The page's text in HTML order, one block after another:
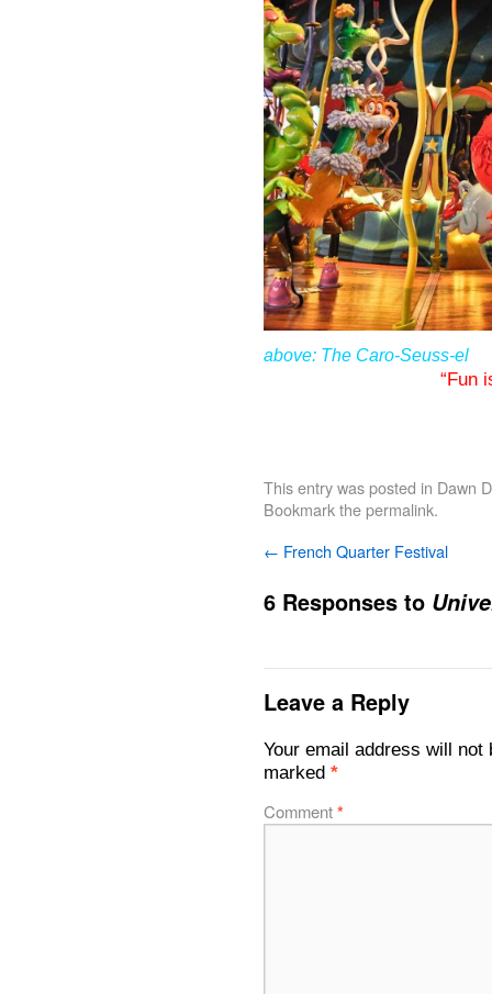
above: The Caro-Seuss-el
“Fun
This entry was posted in Dawn
Bookmark thepermalink.
← French Quarter Festival
6 Responses to
Leave a Reply
Your email address will not
marked *
Comment*